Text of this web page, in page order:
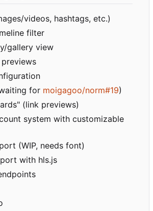
videos, hashtags, etc.)
filter
gallery view
for moigagoo/norm#19)
(link previews)
system with customizable
(WIP, needs font)
with hls.js